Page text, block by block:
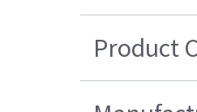
Product